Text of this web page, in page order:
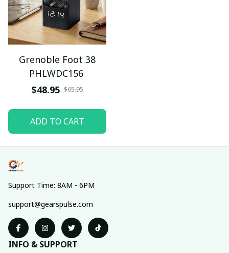
Grenoble Foot 38
PHLWDC156
$48.95 $65.95
ADD TO CART
Support Time: 8AM - 6PM
support@gearspulse.com
INFO & SUPPORT